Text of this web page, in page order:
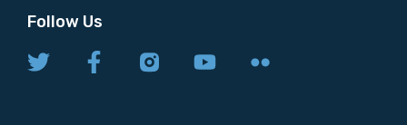
Follow Us